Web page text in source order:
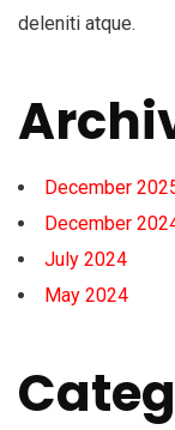
deleniti atque.
December
December
July 2024
May 2024